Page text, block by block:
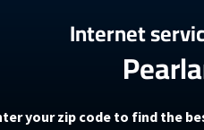
Providers
Providers
Internet Plans
Internet
your zip code to find the